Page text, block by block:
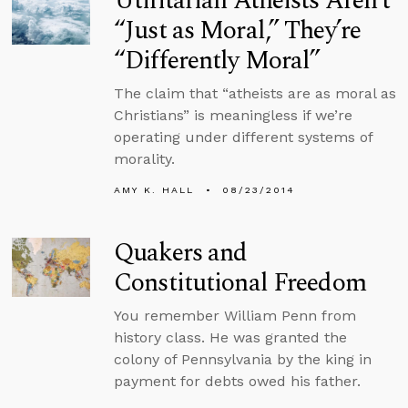
“Just as Moral,” They’re
“Differently Moral”
The claim that “atheists are as moral as
Christians” is meaningless if we’re
operating under different systems of
morality.
AMY K. HALL 08/23/2014
Quakers and
Constitutional Freedom
You remember William Penn from
history class. He was granted the
colony of Pennsylvania by the king in
payment for debts owed his father.